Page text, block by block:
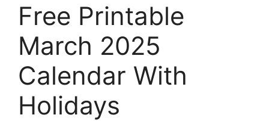
Free Printable
March 2025
Calendar With
Holidays